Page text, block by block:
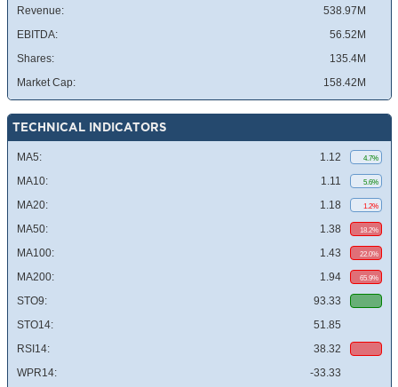
Revenue:
538.97M
EBITDA:
56.52M
Shares:
135.4M
Market Cap:
158.42M
TECHNICAL INDICATORS
MA5: 1.12 4.7%
MA10: 1.11 5.6%
MA20: 1.18 1.2%
MA50: 1.38 18.2%
MA100: 1.43 22.0%
MA200: 1.94 65.9%
STO9:
93.33
STO14:
51.85
RSI14:
38.32
WPR14:
-33.33